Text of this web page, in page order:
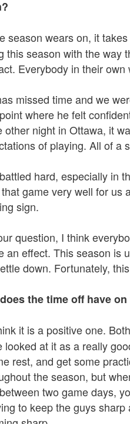
season wears on, it
this season with the way
Everybody in their
missed time and we
where he felt
other night in Ottawa, it
of playing. All of a
hard, especially in
game very well for us
sign.
question, I think
an effect. This season is
down. Fortunately,
the time off have
it is a positive one.
looked at it as a really
rest, and get some
the season, but
two game days,
to keep the guys